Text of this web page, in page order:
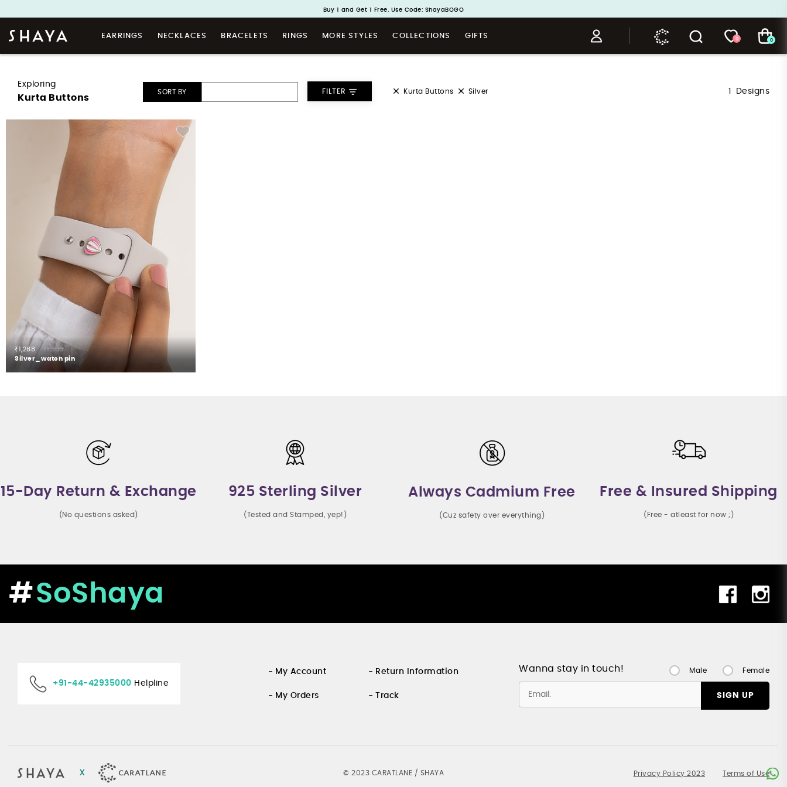
Buy 1 and Get 1 Free. Use Code: ShayaBOGO
EARRINGS NECKLACES BRACELETS RINGS MORE STYLES COLLECTIONS GIFTS 0 0
Exploring
Kurta Buttons
SORT BY FILTER Kurta Buttons Silver Designs
₹1,288
₹1,300
Silver_watch pin
15-Day Return & Exchange
(No questions asked)
925 Sterling Silver
(Tested and Stamped, yep!)
Always Cadmium Free
(Cuz safety over everything)
Free & Insured Shipping
(Free - atleast for now ;)
SoShaya
+91-44-42935000 Helpline
My Account Return Information
My Orders Track
Wanna stay in touch! Male Female
SIGN UP
x © 2023 CARATLANE / SHAYA Privacy Policy 2023 Terms of Use